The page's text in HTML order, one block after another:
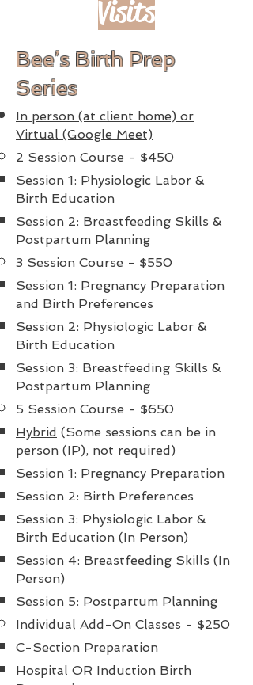
Visits
Bee’s Birth Prep
Series
In person (at client home) or
Virtual (Google Meet)
2 Session Course - $450
Session 1: Physiologic Labor &
Birth Education
Session 2: Breastfeeding Skills &
Postpartum Planning
3 Session Course - $550
Session 1: Pregnancy Preparation
and Birth Preferences
Session 2: Physiologic Labor &
Birth Education
Session 3: Breastfeeding Skills &
Postpartum Planning
5 Session Course - $650
Hybrid (Some sessions can be in
person (IP), not required)
Session 1: Pregnancy Preparation
Session 2: Birth Preferences
Session 3: Physiologic Labor &
Birth Education (In Person)
Session 4: Breastfeeding Skills (In
Person)
Session 5: Postpartum Planning
Individual Add-On Classes - $250
C-Section Preparation ​
Hospital OR Induction Birth